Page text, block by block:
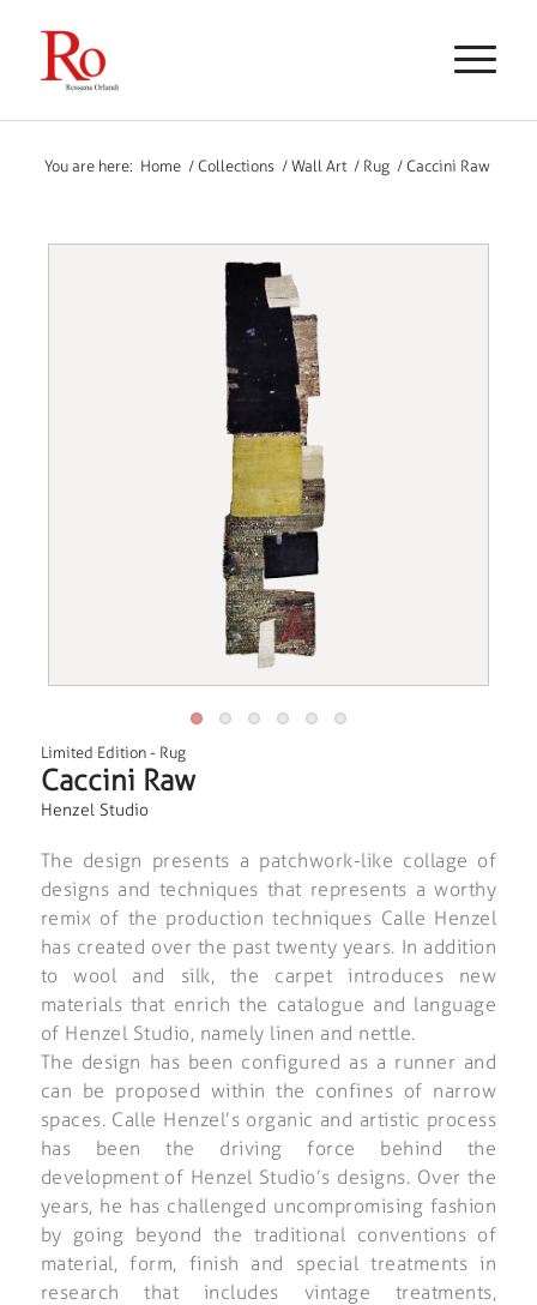
You are here: Home / Collections / Wall Art / Rug / Caccini Raw
Limited Edition- Rug
Caccini Raw
Henzel Studio
The design presents a patchwork-like collage of
designs and techniques that represents a worthy
remix of the production techniques Calle Henzel
has created over the past twenty years. In addition
to wool and silk, the carpet introduces new
materials that enrich the catalogue and language
of Henzel Studio, namely linen and nettle.
The design has been configured as a runner and
can be proposed within the confines of narrow
spaces. Calle Henzel’s organic and artistic process
has been the driving force behind the
development of Henzel Studio’s designs. Over the
years, he has challenged uncompromising fashion
by going beyond the traditional conventions of
material, form, finish and special treatments in
research that includes vintage treatments,